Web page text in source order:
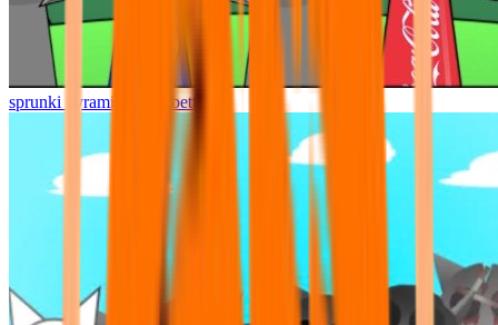
sprunki pyramixed but better